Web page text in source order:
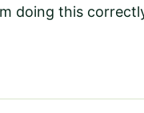
doing this